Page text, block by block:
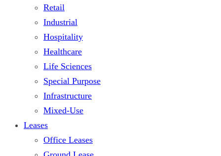
Retail
Industrial
Hospitality
Healthcare
Life Sciences
Special Purpose
Infrastructure
Mixed-Use
Leases
Office Leases